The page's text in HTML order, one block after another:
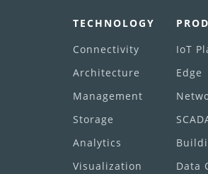
TECHNOLOGY
Connectivity
Architecture
Management
Storage
Analytics
Visualization
IoT
Edge
Data